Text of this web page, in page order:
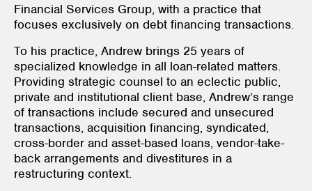
Financial Services Group, with a practice that
focuses exclusively on debt financing transactions.
To his practice, Andrew brings 25 years of
specialized knowledge in all loan-related matters.
Providing strategic counsel to an eclectic public,
private and institutional client base, Andrew’s range
of transactions include secured and unsecured
transactions, acquisition financing, syndicated,
cross-border and asset-based loans, vendor-take-
back arrangements and divestitures in a
restructuring context.